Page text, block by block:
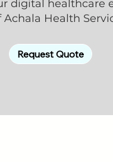
digital healthcare
Health
Request Quote